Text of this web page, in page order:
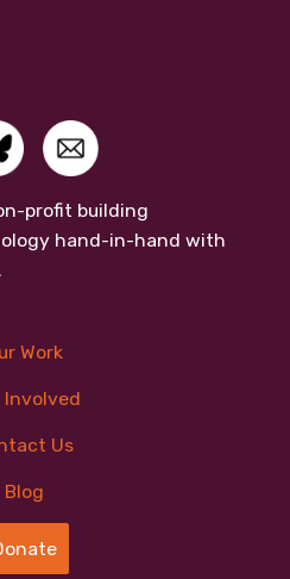
profit building
hand-in-hand with
Work
Involved
Us
Blog